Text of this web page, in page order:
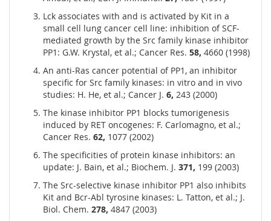
Lck associates with and is activated by Kit in a
small cell lung cancer cell line: inhibition of SCF-
mediated growth by the Src family kinase inhibitor
PP1: G.W. Krystal, et al.; Cancer Res. 58, 4660 (1998)
An anti-Ras cancer potential of PP1, an inhibitor
specific for Src family kinases: in vitro and in vivo
studies: H. He, et al.; Cancer J. 6, 243 (2000)
The kinase inhibitor PP1 blocks tumorigenesis
induced by RET oncogenes: F. Carlomagno, et al.;
Cancer Res. 62, 1077 (2002)
The specificities of protein kinase inhibitors: an
update: J. Bain, et al.; Biochem. J. 371, 199 (2003)
The Src-selective kinase inhibitor PP1 also inhibits
Kit and Bcr-Abl tyrosine kinases: L. Tatton, et al.; J.
Biol. Chem. 278, 4847 (2003)